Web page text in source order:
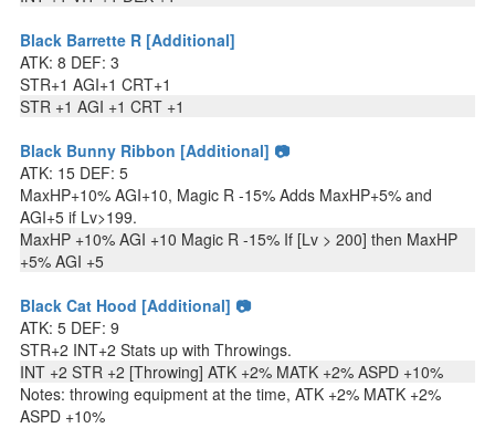
Black Barrette R [Additional]
ATK: 8 DEF: 3
STR+1 AGI+1 CRT+1
STR +1 AGI +1 CRT +1
Black Bunny Ribbon [Additional] 📷
ATK: 15 DEF: 5
MaxHP+10% AGI+10, Magic R -15% Adds MaxHP+5% and
AGI+5 if Lv>199.
MaxHP +10% AGI +10 Magic R -15% If [Lv > 200] then MaxHP
+5% AGI +5
Black Cat Hood [Additional] 📷
ATK: 5 DEF: 9
STR+2 INT+2 Stats up with Throwings.
INT +2 STR +2 [Throwing] ATK +2% MATK +2% ASPD +10%
Notes: throwing equipment at the time, ATK +2% MATK +2%
ASPD +10%